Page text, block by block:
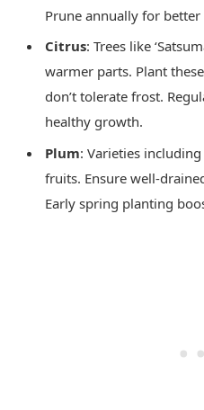
Prune annually for
Citrus: Trees like
warmer parts. Plant
don’t tolerate frost.
healthy growth.
Plum: Varieties
fruits. Ensure well-
Early spring planting